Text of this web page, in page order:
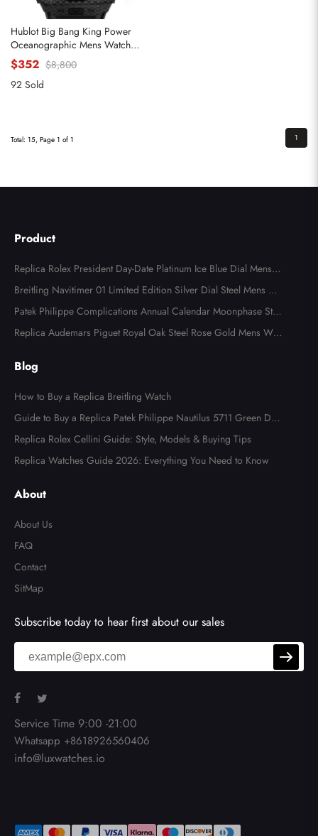
Hublot Big Bang King Power
Oceanographic Mens Watch
731.QX
$352 $8,800
92 Sold
Total: 15, Page 1 of 1 1
Product
Replica Rolex President Day-Date Platinum Ice Blue Dial Mens
Watch 118366
Breitling Navitimer 01 Limited Edition Silver Dial Steel Mens Wa
tch AB0123
Patek Philippe Complications Annual Calendar Moonphase Stee
l Watch 4947
Replica Audemars Piguet Royal Oak Steel Rose Gold Mens Wat
Blog
How to Buy a Replica Breitling Watch
Guide to Buy a Replica Patek Philippe Nautilus 5711 Green Dial
Watch
Replica Rolex Cellini Guide: Style, Models & Buying Tips
Replica Watches Guide 2026: Everything You Need to Know
About
About Us
FAQ
Contact
SitMap
Subscribe today to hear first about our sales
Service Time 9:00 -21:00
Whatsapp +8618926560406
info@luxwatches.io